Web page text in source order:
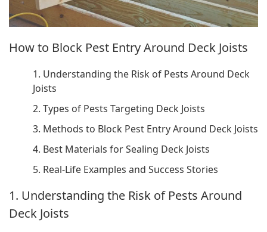
How to Block Pest Entry Around Deck Joists
1. Understanding the Risk of Pests Around Deck
Joists
2. Types of Pests Targeting Deck Joists
3. Methods to Block Pest Entry Around Deck Joists
4. Best Materials for Sealing Deck Joists
5. Real-Life Examples and Success Stories
1. Understanding the Risk of Pests Around
Deck Joists